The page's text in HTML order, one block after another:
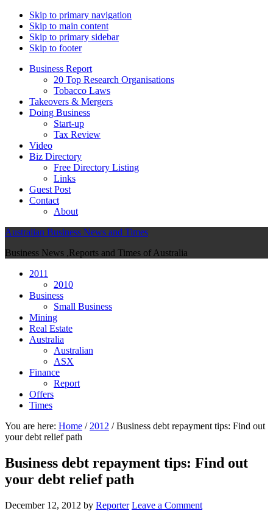
Skip to primary navigation
Skip to main content
Skip to primary sidebar
Skip to footer
Business Report
20 Top Research Organisations
Tobacco Laws
Takeovers & Mergers
Doing Business
Start-up
Tax Review
Video
Biz Directory
Free Directory Listing
Links
Guest Post
Contact
About
Australian Business News and Times
Business News ,Reports and Times of Australia
2011
2010
Business
Small Business
Mining
Real Estate
Australia
Australian
ASX
Finance
Report
Offers
Times
You are here: Home / 2012 /Business debt repayment tips: Find out
your debt relief path
Business debt repayment tips: Find out
your debt relief path
December 12, 2012 by Reporter Leave a Comment